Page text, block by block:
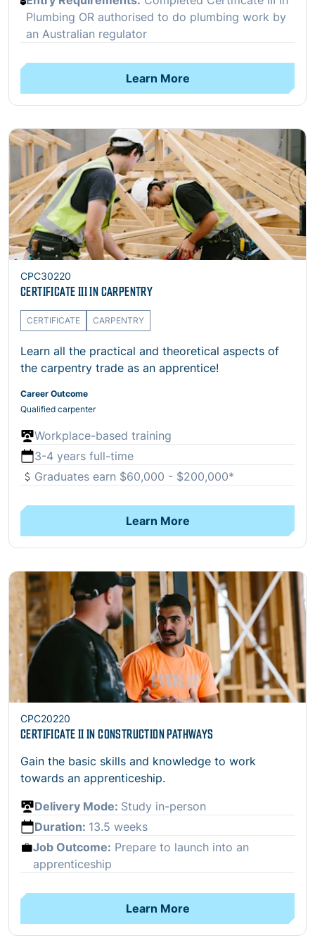
Plumbing OR authorised to do plumbing work by
an Australian regulator
Learn More
Open
CPC30220
CERTIFICATE III IN CARPENTRY
CERTIFICATE CARPENTRY
Learn all the practical and theoretical aspects of
the carpentry trade as an apprentice!
Career Outcome
Qualified carpenter
Workplace-based training
3-4 years full-time
Graduates earn $60,000 - $200,000*
Learn More
Open
CPC20220
CERTIFICATE II IN CONSTRUCTION PATHWAYS
Gain the basic skills and knowledge to work
towards an apprenticeship.
Delivery Mode: Study in-person
Duration: 13.5 weeks
Job Outcome: Prepare to launch into an
apprenticeship
Learn More